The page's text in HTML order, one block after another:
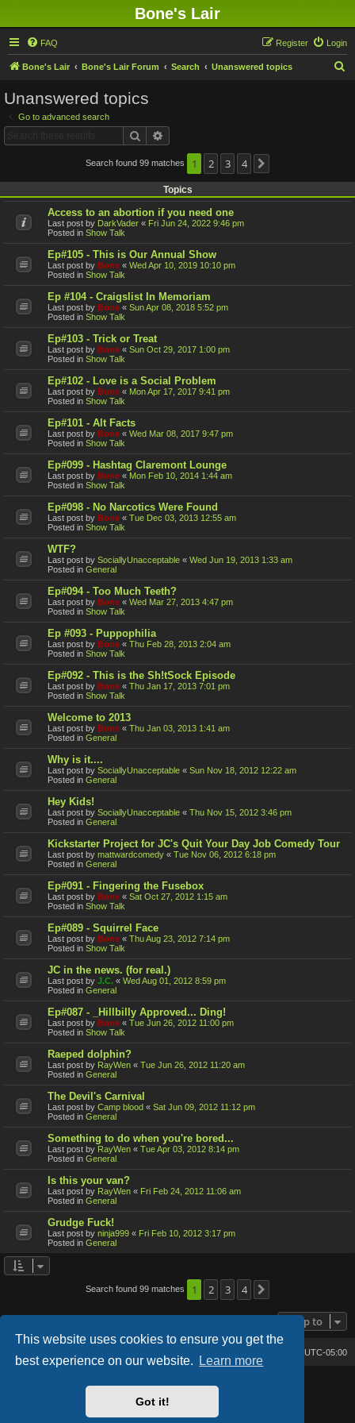
This website uses cookies to ensure you get the
best experience on our website.
Learn more
Got it!
Bone's Lair
FAQ Login
Register
Bone's Lair Bone's Lair Forum Search Unanswered topics
Unanswered topics
Go to advanced search
Search
Search found 99 matches 1 2 3 4
Topics
Access to an abortion if you need one
Last post by DarkVader « Fri Jun 24, 2022 9:46 pm
Posted in Show Talk
Ep#105 - This is Our Annual Show
Last post by Bone « Wed Apr 10, 2019 10:10 pm
Posted in Show Talk
Ep #104 - Craigslist In Memoriam
Last post by Bone « Sun Apr 08, 2018 5:52 pm
Posted in Show Talk
Ep#103 - Trick or Treat
Last post by Bone « Sun Oct 29, 2017 1:00 pm
Posted in Show Talk
Ep#102 - Love is a Social Problem
Last post by Bone « Mon Apr 17, 2017 9:41 pm
Posted in Show Talk
Ep#101 - Alt Facts
Last post by Bone « Wed Mar 08, 2017 9:47 pm
Posted in Show Talk
Ep#099 - Hashtag Claremont Lounge
Last post by Bone « Mon Feb 10, 2014 1:44 am
Posted in Show Talk
Ep#098 - No Narcotics Were Found
Last post by Bone « Tue Dec 03, 2013 12:55 am
Posted in Show Talk
WTF?
Last post by SociallyUnacceptable « Wed Jun 19, 2013 1:33 am
Posted in General
Ep#094 - Too Much Teeth?
Last post by Bone « Wed Mar 27, 2013 4:47 pm
Posted in Show Talk
Ep #093 - Puppophilia
Last post by Bone « Thu Feb 28, 2013 2:04 am
Posted in Show Talk
Ep#092 - This is the Sh!tSock Episode
Last post by Bone « Thu Jan 17, 2013 7:01 pm
Posted in Show Talk
Welcome to 2013
Last post by Bone « Thu Jan 03, 2013 1:41 am
Posted in General
Why is it....
Last post by SociallyUnacceptable « Sun Nov 18, 2012 12:22 am
Posted in General
Hey Kids!
Last post by SociallyUnacceptable « Thu Nov 15, 2012 3:46 pm
Posted in General
Kickstarter Project for JC's Quit Your Day Job Comedy Tour
Last post by mattwardcomedy « Tue Nov 06, 2012 6:18 pm
Posted in General
Ep#091 - Fingering the Fusebox
Last post by Bone « Sat Oct 27, 2012 1:15 am
Posted in Show Talk
Ep#089 - Squirrel Face
Last post by Bone « Thu Aug 23, 2012 7:14 pm
Posted in Show Talk
JC in the news. (for real.)
Last post by J.C. « Wed Aug 01, 2012 8:59 pm
Posted in General
Ep#087 - _Hillbilly Approved... Ding!
Last post by Bone « Tue Jun 26, 2012 11:00 pm
Posted in Show Talk
Raeped dolphin?
Last post by RayWen « Tue Jun 26, 2012 11:20 am
Posted in General
The Devil's Carnival
Last post by Camp blood « Sat Jun 09, 2012 11:12 pm
Posted in General
Something to do when you're bored...
Last post by RayWen « Tue Apr 03, 2012 8:14 pm
Posted in General
Is this your van?
Last post by RayWen « Fri Feb 24, 2012 11:06 am
Posted in General
Grudge Fuck!
Last post by ninja999 « Fri Feb 10, 2012 3:17 pm
Posted in General
Search found 99 matches 1 2 3 4
Jump to
UTC-05:00
Lucid Lime style created byMelvin García
Style Version: 1.2.2
Powered by
® Forum Software © phpBB Limited